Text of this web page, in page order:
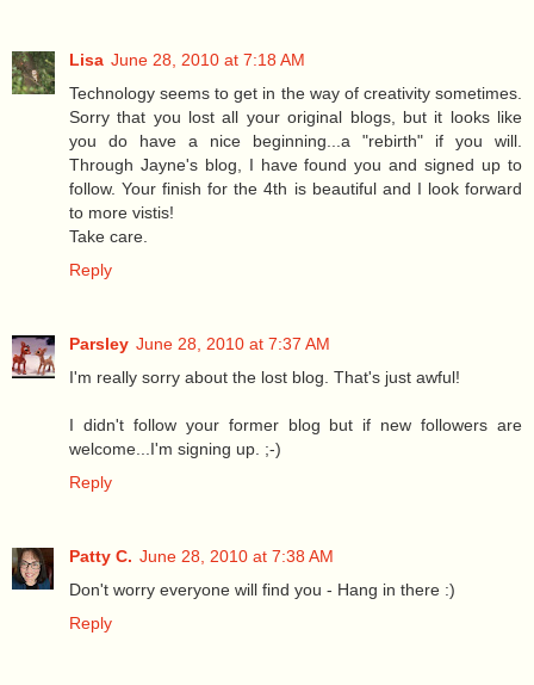
Lisa June 28, 2010 at 7:18 AM
Technology seems to get in the way of creativity sometimes.
Sorry that you lost all your original blogs, but it looks like
you do have a nice beginning...a "rebirth" if you will.
Through Jayne's blog, I have found you and signed up to
follow. Your finish for the 4th is beautiful and I look forward
to more vistis!
Take care.
Reply
Parsley June 28, 2010 at 7:37 AM
I'm really sorry about the lost blog. That's just awful!
I didn't follow your former blog but if new followers are
welcome...I'm signing up. ;-)
Reply
Patty C. June 28, 2010 at 7:38 AM
Don't worry everyone will find you - Hang in there :)
Reply